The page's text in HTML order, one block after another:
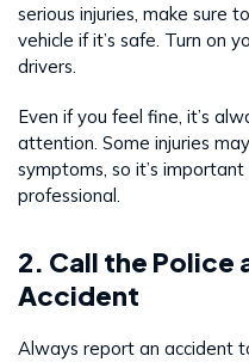
serious injuries, make sure
vehicle if it’s safe. Turn on
drivers.
Even if you feel fine, it’s
attention. Some injuries
symptoms, so it’s
professional.
2. Call the Police
Accident
Always report an accident